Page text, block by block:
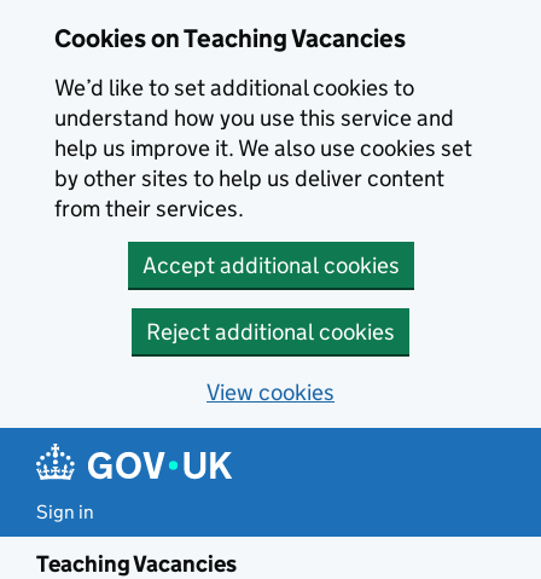
Cookies on Teaching Vacancies
We’d like to set additional cookies to
understand how you use this service and
help us improve it. We also use cookies set
by other sites to help us deliver content
from their services.
Accept additional cookies
Reject additional cookies
View cookies
Sign in
Teaching Vacancies